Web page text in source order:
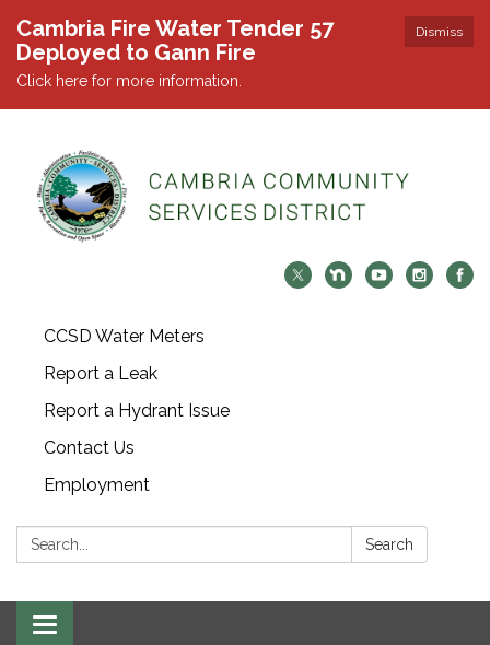
Dismiss
Cambria Fire Water Tender 57
Deployed to Gann Fire
Click here for more information.
CCSD Water Meters
Report a Leak
Report a Hydrant Issue
Contact Us
Employment
Search: Search
Toggle navigation